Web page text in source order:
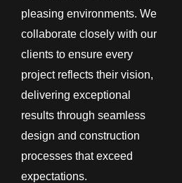
pleasing environments. We
collaborate closely with our
clients to ensure every
project reflects their vision,
delivering exceptional
results through seamless
design and construction
processes that exceed
expectations.